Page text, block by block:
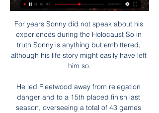
For years Sonny did not speak about his
experiences during the Holocaust So in
truth Sonny is anything but embittered,
although his life story might easily have left
him so.
He led Fleetwood away from relegation
danger and to a 15th placed finish last
season, overseeing a total of 43 games